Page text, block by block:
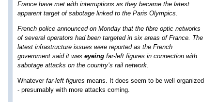
France have met with interruptions as they became the latest
apparent target of sabotage linked to the Paris Olympics.
French police announced on Monday that the fibre optic networks
of several operators had been targeted in six areas of France. The
latest infrastructure issues were reported as the French
government said it was eyeing far-left figures in connection with
sabotage attacks on the country’s rail network.
Whatever far-left figures means. It does seem to be well organized
- presumably with more attacks coming.